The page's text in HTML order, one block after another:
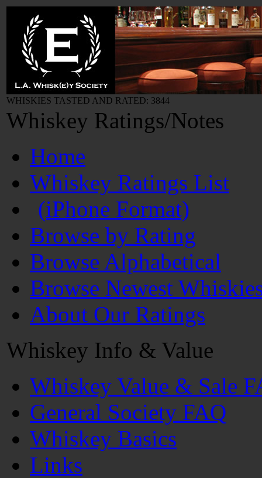
WHISKIES TASTED AND RATED: 3844
Whiskey Ratings/Notes
Home
Whiskey Ratings List
(iPhone Format)
Browse by Rating
Browse Alphabetical
Browse Newest
About Our Ratings
Whiskey Info & Value
Whiskey Value & Sale
General Society FAQ
Whiskey Basics
Links